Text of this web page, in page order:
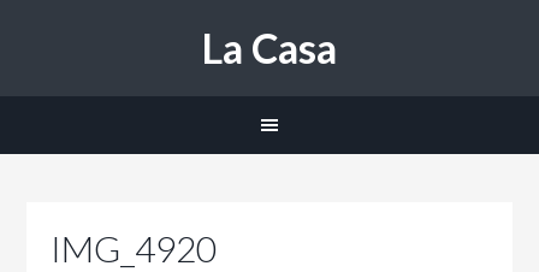
La Casa
IMG_4920